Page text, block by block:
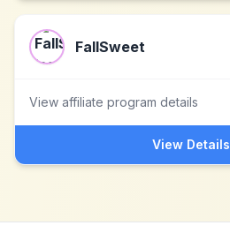
FallSweet
View affiliate program details
View Details